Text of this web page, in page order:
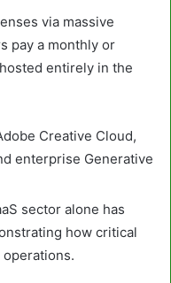
via massive
pay a monthly or
entirely in the
Creative Cloud,
enterprise Generative
sector alone has
how critical